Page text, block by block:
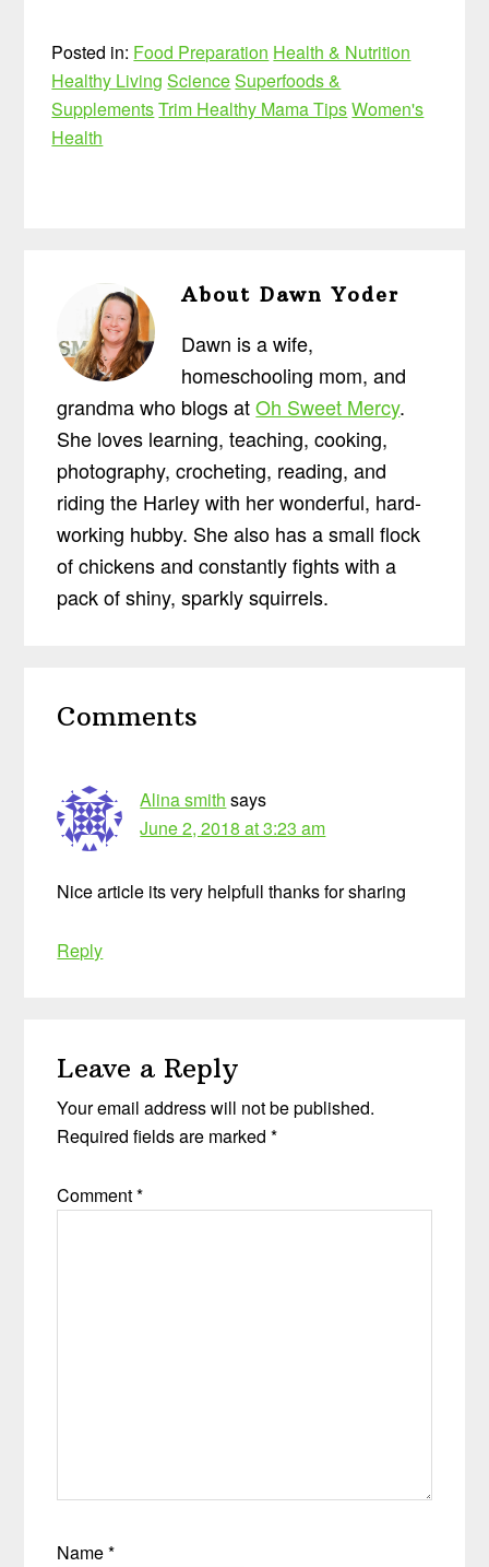
Posted in: Food Preparation Health & Nutrition
Healthy Living ScienceSuperfoods &
SupplementsTrim Healthy Mama TipsWomen's
Health
AboutDawn Yoder
Dawn is a wife,
homeschooling mom, and
grandma who blogs atOh Sweet Mercy.
She loves learning, teaching, cooking,
photography, crocheting, reading, and
riding the Harley with her wonderful, hard-
working hubby. She also has a small flock
of chickens and constantly fights with a
pack of shiny, sparkly squirrels.
Interactions
Comments
Alina smith says
June 2, 2018 at 3:23 am
Nice article its very helpfull thanks for sharing
Reply
Leave a Reply
Your email address will not be published.
Required fields are marked*
Comment*
Name*